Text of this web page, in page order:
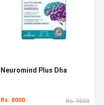
Neuromind Plus Dha
Rs. 8000 Rs. 9000